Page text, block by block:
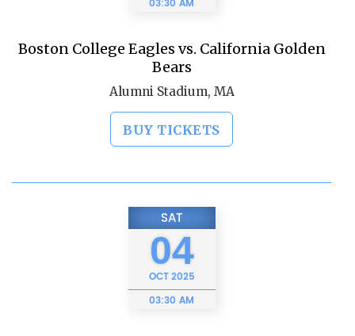
03:30 AM
Boston College Eagles vs. California Golden
Bears
Alumni Stadium, MA
BUY TICKETS
SAT
04
OCT2025
03:30 AM